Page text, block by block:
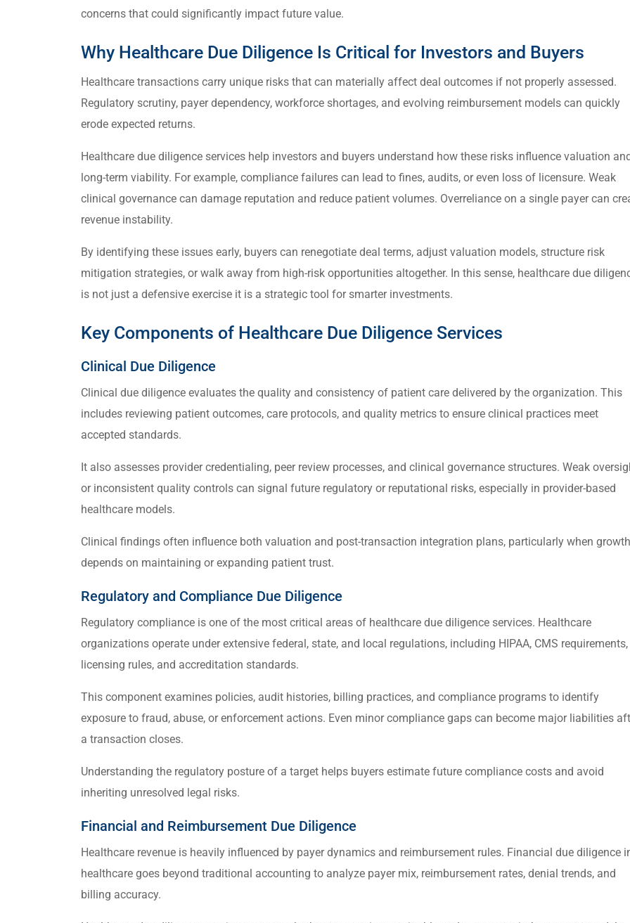
concerns that could significantly impact future value.
Why Healthcare Due Diligence Is Critical for Investors and Buyers
Healthcare transactions carry unique risks that can materially affect deal outcomes if not properly assessed.
Regulatory scrutiny, payer dependency, workforce shortages, and evolving reimbursement models can quickly
erode expected returns.
Healthcare due diligence services help investors and buyers understand how these risks influence valuation and
long-term viability. For example, compliance failures can lead to fines, audits, or even loss of licensure. Weak
clinical governance can damage reputation and reduce patient volumes. Overreliance on a single payer can
revenue instability.
By identifying these issues early, buyers can renegotiate deal terms, adjust valuation models, structure risk
mitigation strategies, or walk away from high-risk opportunities altogether. In this sense, healthcare due
is not just a defensive exercise it is a strategic tool for smarter investments.
Key Components of Healthcare Due Diligence Services
Clinical Due Diligence
Clinical due diligence evaluates the quality and consistency of patient care delivered by the organization. This
includes reviewing patient outcomes, care protocols, and quality metrics to ensure clinical practices meet
accepted standards.
It also assesses provider credentialing, peer review processes, and clinical governance structures. Weak
or inconsistent quality controls can signal future regulatory or reputational risks, especially in provider-based
healthcare models.
Clinical findings often influence both valuation and post-transaction integration plans, particularly when growth
depends on maintaining or expanding patient trust.
Regulatory and Compliance Due Diligence
Regulatory compliance is one of the most critical areas of healthcare due diligence services. Healthcare
organizations operate under extensive federal, state, and local regulations, including HIPAA, CMS requirements,
licensing rules, and accreditation standards.
This component examines policies, audit histories, billing practices, and compliance programs to identify
exposure to fraud, abuse, or enforcement actions. Even minor compliance gaps can become major liabilities
a transaction closes.
Understanding the regulatory posture of a target helps buyers estimate future compliance costs and avoid
inheriting unresolved legal risks.
Financial and Reimbursement Due Diligence
Healthcare revenue is heavily influenced by payer dynamics and reimbursement rules. Financial due diligence
healthcare goes beyond traditional accounting to analyze payer mix, reimbursement rates, denial trends, and
billing accuracy.